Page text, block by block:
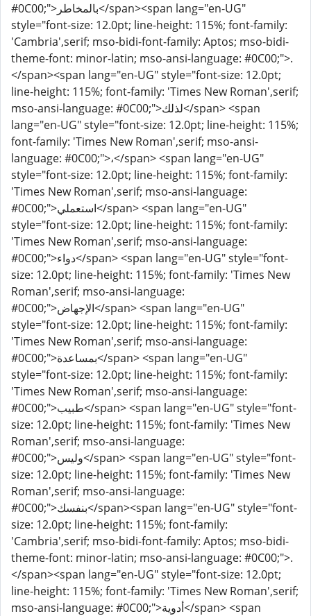
#0C00;">بالمخاطر</span><span lang="en-UG"
style="font-size: 12.0pt; line-height: 115%; font-family:
'Cambria',serif; mso-bidi-font-family: Aptos; mso-bidi-
theme-font: minor-latin; mso-ansi-language: #0C00;">.
</span><span lang="en-UG" style="font-size: 12.0pt;
line-height: 115%; font-family: 'Times New Roman',serif;
mso-ansi-language: #0C00;">لذلك</span> <span
lang="en-UG" style="font-size: 12.0pt; line-height: 115%;
font-family: 'Times New Roman',serif; mso-ansi-
language: #0C00;">،</span> <span lang="en-UG"
style="font-size: 12.0pt; line-height: 115%; font-family:
'Times New Roman',serif; mso-ansi-language:
#0C00;">استعملي</span> <span lang="en-UG"
style="font-size: 12.0pt; line-height: 115%; font-family:
'Times New Roman',serif; mso-ansi-language:
#0C00;">دواء</span> <span lang="en-UG" style="font-
size: 12.0pt; line-height: 115%; font-family: 'Times New
Roman',serif; mso-ansi-language:
#0C00;">الإجهاض</span> <span lang="en-UG"
style="font-size: 12.0pt; line-height: 115%; font-family:
'Times New Roman',serif; mso-ansi-language:
#0C00;">بمساعدة</span> <span lang="en-UG"
style="font-size: 12.0pt; line-height: 115%; font-family:
'Times New Roman',serif; mso-ansi-language:
#0C00;">طبيب</span> <span lang="en-UG" style="font-
size: 12.0pt; line-height: 115%; font-family: 'Times New
Roman',serif; mso-ansi-language:
#0C00;">وليس</span> <span lang="en-UG" style="font-
size: 12.0pt; line-height: 115%; font-family: 'Times New
Roman',serif; mso-ansi-language:
#0C00;">بنفسك</span><span lang="en-UG" style="font-
size: 12.0pt; line-height: 115%; font-family:
'Cambria',serif; mso-bidi-font-family: Aptos; mso-bidi-
theme-font: minor-latin; mso-ansi-language: #0C00;">.
</span><span lang="en-UG" style="font-size: 12.0pt;
line-height: 115%; font-family: 'Times New Roman',serif;
mso-ansi-language: #0C00;">أدوية</span> <span